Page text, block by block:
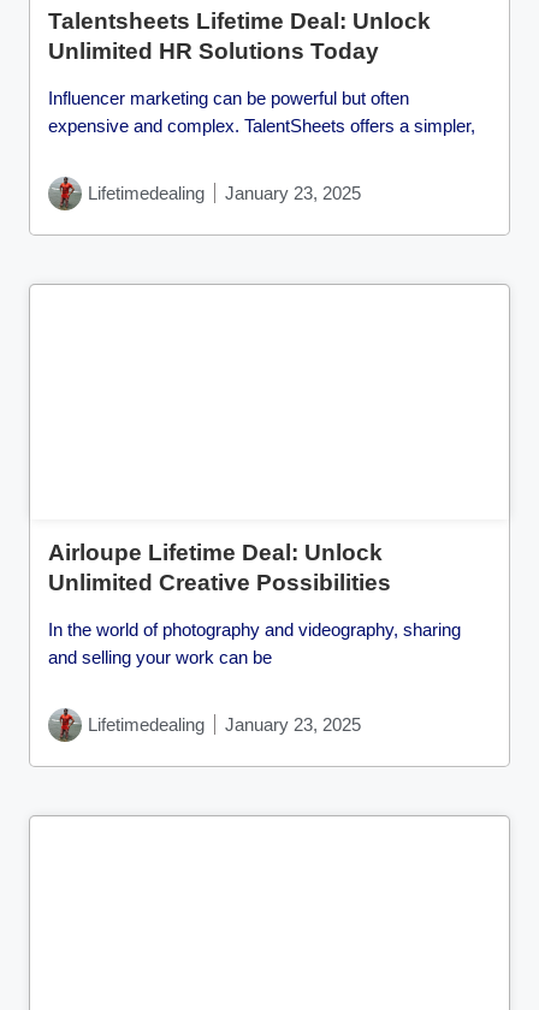
Talentsheets Lifetime Deal: Unlock
Unlimited HR Solutions Today
Influencer marketing can be powerful but often
expensive and complex. TalentSheets offers a simpler,
Lifetimedealing January 23, 2025
Airloupe Lifetime Deal: Unlock
Unlimited Creative Possibilities
In the world of photography and videography, sharing
and selling your work can be
Lifetimedealing January 23, 2025